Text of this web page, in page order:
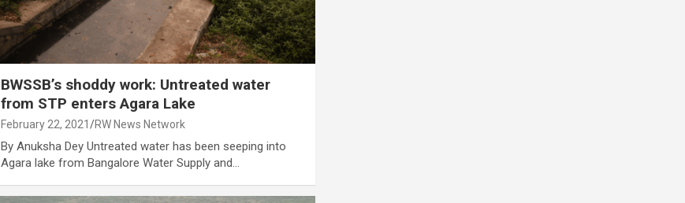
BWSSB’s shoddy work: Untreated water
from STP enters Agara Lake
February 22, 2021 RW News Network
By Anuksha Dey Untreated water has been seeping into
Agara lake from Bangalore Water Supply and…